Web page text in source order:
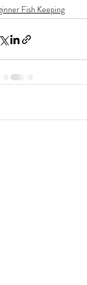
Fish Keeping